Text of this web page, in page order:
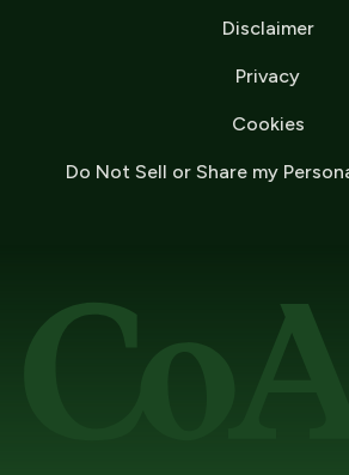
Disclaimer
Privacy
Cookies
Do Not Sell or Share my